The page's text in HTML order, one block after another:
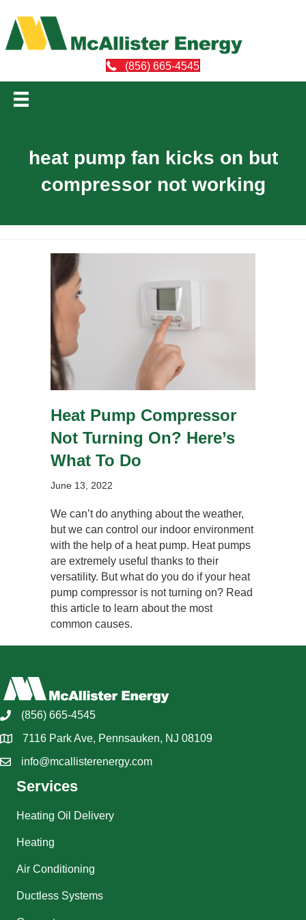
(856) 665-4545
heat pump fan kicks on but
compressor not working
Heat Pump Compressor
Not Turning On? Here’s
What To Do
June 13, 2022
We can’t do anything about the weather,
but we can control our indoor environment
with the help of a heat pump. Heat pumps
are extremely useful thanks to their
versatility. But what do you do if your heat
pump compressor is not turning on? Read
this article to learn about the most
common causes.
(856) 665-4545
7116 Park Ave, Pennsauken, NJ 08109
info@mcallisterenergy.com
Services
Heating Oil Delivery
Heating
Air Conditioning
Ductless Systems